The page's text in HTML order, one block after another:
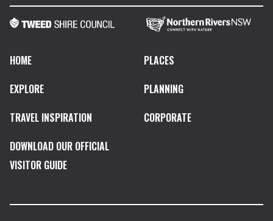
HOME
PLACES
EXPLORE
PLANNING
TRAVEL INSPIRATION
CORPORATE
DOWNLOAD OUR OFFICIAL
VISITOR GUIDE